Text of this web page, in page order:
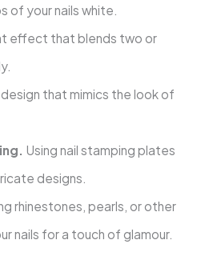
of your nails white.
effect that blends two or
design that mimics the look of
Using nail stamping plates
designs.
rhinestones, pearls, or other
nails for a touch of glamour.